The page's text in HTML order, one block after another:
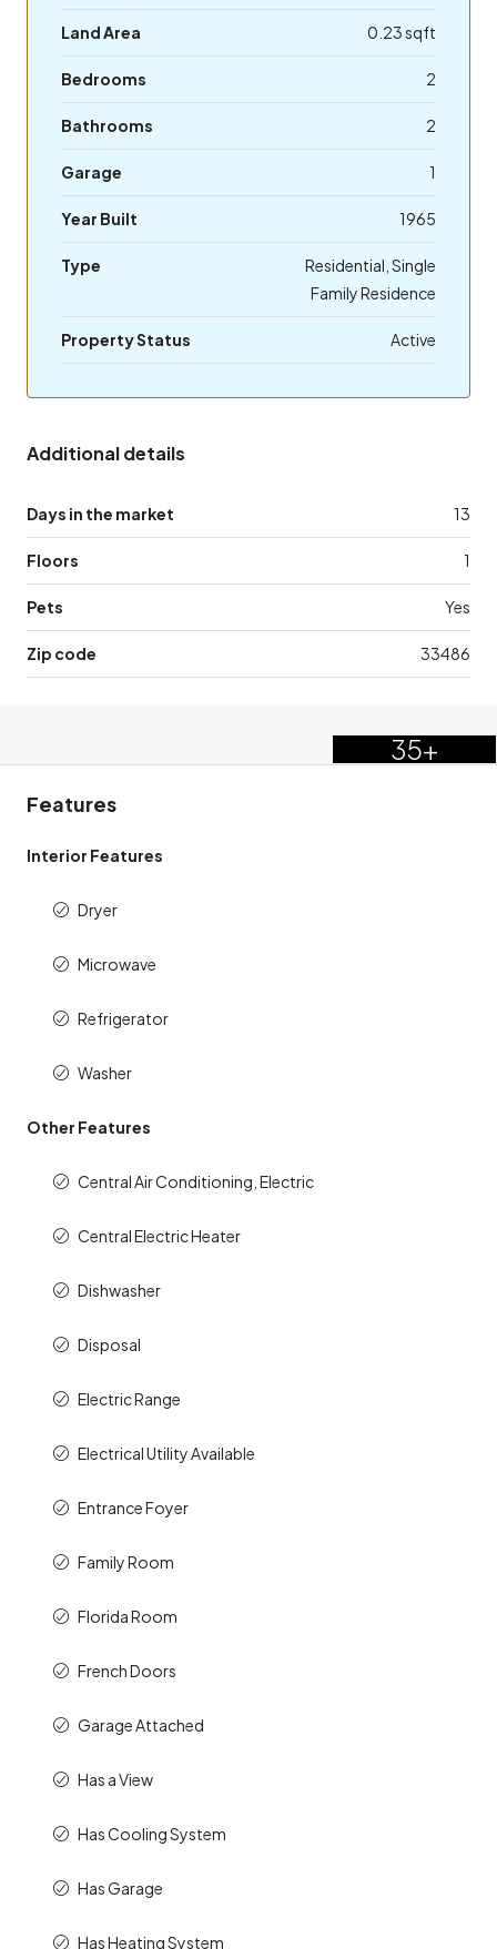
Land Area 0.23 sqft
Bedrooms 2
Bathrooms 2
Garage 1
Year Built 1965
Type
Residential, Single
Family Residence
Property Status Active
Additional details
Days in the market 13
Floors 1
Pets Yes
Zip code 33486
35+
Features
Interior Features
Dryer
Microwave
Refrigerator
Washer
Other Features
Central Air Conditioning, Electric
Central Electric Heater
Dishwasher
Disposal
Electric Range
Electrical Utility Available
Entrance Foyer
Family Room
Florida Room
French Doors
Garage Attached
Has a View
Has Cooling System
Has Garage
Has Heating System